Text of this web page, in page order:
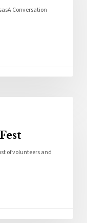
Conversation
of volunteers and